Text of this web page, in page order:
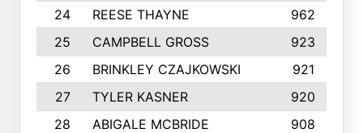
24
REESE THAYNE 962
25
CAMPBELL GROSS
923
26
BRINKLEY CZAJKOWSKI
921
27
TYLER KASNER
920
28
ABIGALE MCBRIDE 908